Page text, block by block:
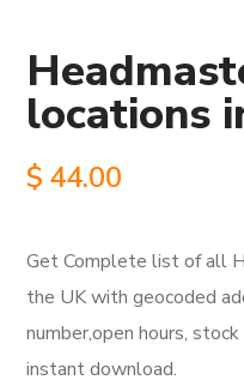
locations
$ 44.00
Get Complete list of all
the UK with geocoded
number,open hours,
instant download.